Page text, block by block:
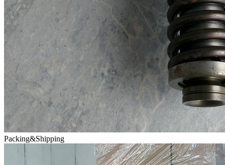
Packing&Shipping